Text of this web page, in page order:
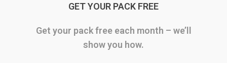
GET YOUR PACK FREE
Get your pack free each month – we’ll
show you how.